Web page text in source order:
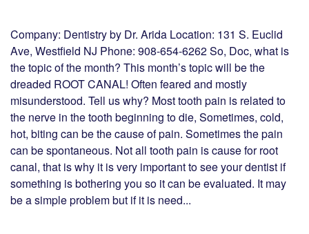
Company: Dentistry by Dr. Arida Location: 131 S. Euclid
Ave, Westfield NJ Phone: 908-654-6262 So, Doc, what is
the topic of the month? This month’s topic will be the
dreaded ROOT CANAL! Often feared and mostly
misunderstood. Tell us why? Most tooth pain is related to
the nerve in the tooth beginning to die, Sometimes, cold,
hot, biting can be the cause of pain. Sometimes the pain
can be spontaneous. Not all tooth pain is cause for root
canal, that is why it is very important to see your dentist if
something is bothering you so it can be evaluated. It may
be a simple problem but if it is need...